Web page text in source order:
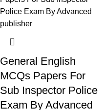
General English
MCQs Papers For
Sub Inspector Police
Exam By Advanced